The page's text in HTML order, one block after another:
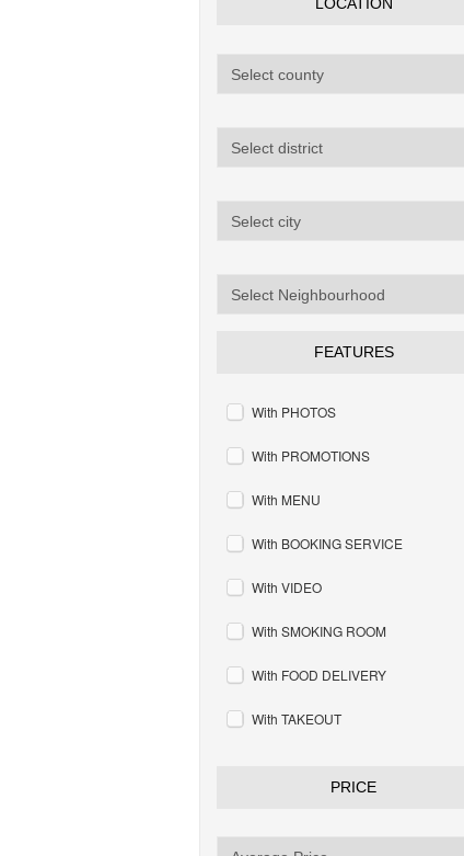
FEATURES
With PHOTOS
With PROMOTIONS
With MENU
With BOOKING SERVICE
With VIDEO
With SMOKING ROOM
With FOOD DELIVERY
With TAKEOUT
PRICE